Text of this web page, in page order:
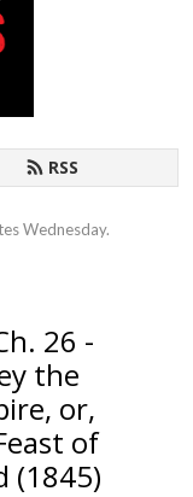
RSS
Wednesday.
26 -
the
or,
of
(1845)